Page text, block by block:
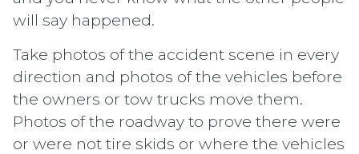
will say happened.
Take photos of the accident scene in every
direction and photos of the vehicles before
the owners or tow trucks move them.
Photos of the roadway to prove there were
or were not tire skids or where the vehicles